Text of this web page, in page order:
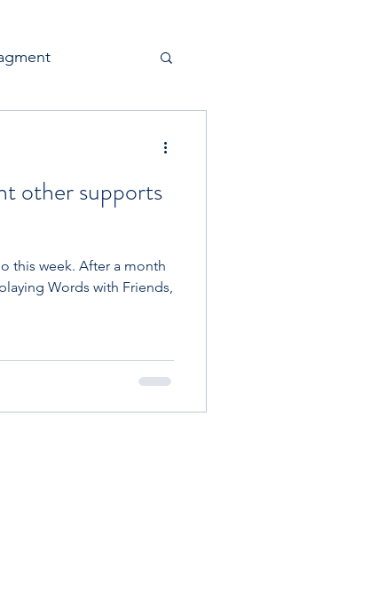
other supports
this week. After a month
Words with Friends,